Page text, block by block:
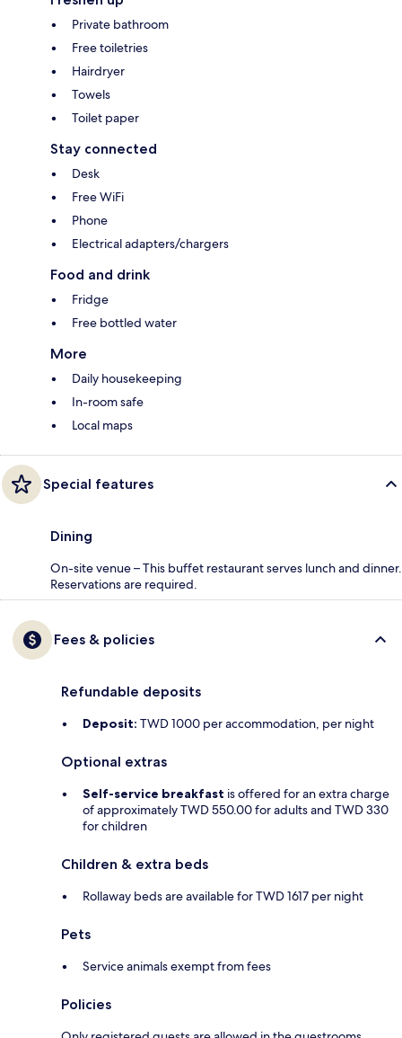
Private bathroom
Free toiletries
Hairdryer
Towels
Toilet paper
Stay connected
Desk
Free WiFi
Phone
Electrical adapters/chargers
Food and drink
Fridge
Free bottled water
More
Daily housekeeping
In-room safe
Local maps
Special features
Dining
On-site venue – This buffet restaurant serves lunch and dinner.
Reservations are required.
Fees & policies
Refundable deposits
Deposit: TWD 1000 per accommodation, per night
Optional extras
Self-service breakfast is offered for an extra charge
of approximately TWD 550.00 for adults and TWD 330
for children
Children & extra beds
Rollaway beds are available for TWD 1617 per night
Pets
Service animals exempt from fees
Policies